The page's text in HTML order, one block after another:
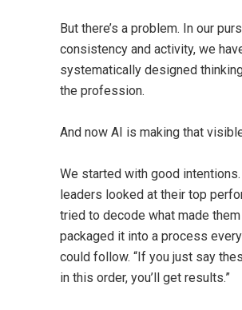
But there’s a problem. In our
consistency and activity, we
systematically designed
the profession.
And now AI is making that
We started with good
leaders looked at their top
tried to decode what made them
packaged it into a process
could follow. “If you just say
in this order, you’ll get results.”